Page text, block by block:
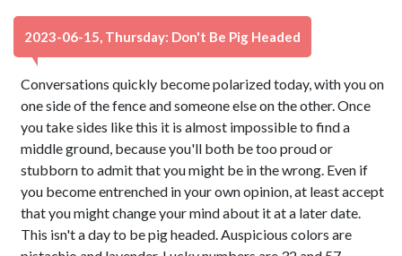
2023-06-15, Thursday: Don't Be Pig Headed
Conversations quickly become polarized today, with you on
one side of the fence and someone else on the other. Once
you take sides like this it is almost impossible to find a
middle ground, because you'll both be too proud or
stubborn to admit that you might be in the wrong. Even if
you become entrenched in your own opinion, at least accept
that you might change your mind about it at a later date.
This isn't a day to be pig headed. Auspicious colors are